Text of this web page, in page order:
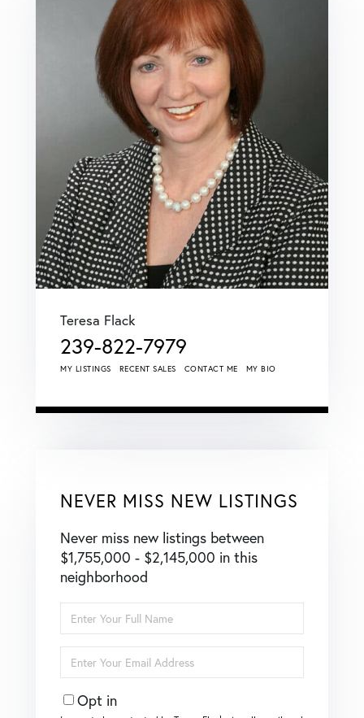
Teresa Flack
239-822-7979
MY LISTINGS RECENT SALES CONTACT ME MY BIO
NEVER MISS NEW LISTINGS
Never miss new listings between
$1,755,000 - $2,145,000 in this
neighborhood
Full
Name
Your
Email
Opt in